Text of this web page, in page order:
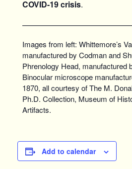
COVID-19 crisis.
Images from left: Whittemore’s
manufactured by Codman and
Phrenology Head, manufactured
Binocular microscope
1870, all courtesy of The M.
Ph.D. Collection, Museum of
Artifacts.
Add to calendar